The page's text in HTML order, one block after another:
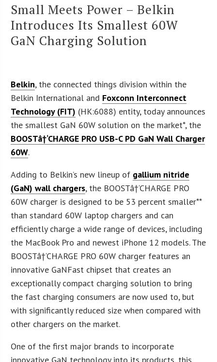
Small Meets Power – Belkin
Introduces Its Smallest 60W
GaN Charging Solution
Belkin, the connected things division within the
Belkin International and Foxconn Interconnect
Technology (FIT) (HK:6088) entity, today announces
the smallest GaN 60W solution on the market*, the
BOOSTâ†‘CHARGE PRO USB-C PD GaN Wall Charger
60W.
Adding to Belkin’s new lineup of gallium nitride
(GaN) wall chargers, the BOOSTâ†‘CHARGE PRO
60W charger is designed to be 53 percent smaller**
than standard 60W laptop chargers and can
efficiently charge a wide range of devices, including
the MacBook Pro and newest iPhone 12 models. The
BOOSTâ†‘CHARGE PRO 60W charger features an
innovative GaNFast chipset that creates an
exceptionally compact charging solution to bring
the fast charging consumers are now used to, but
with significantly reduced size when compared with
other chargers on the market.
One of the first major brands to incorporate
innovative GaN technology into its products, this